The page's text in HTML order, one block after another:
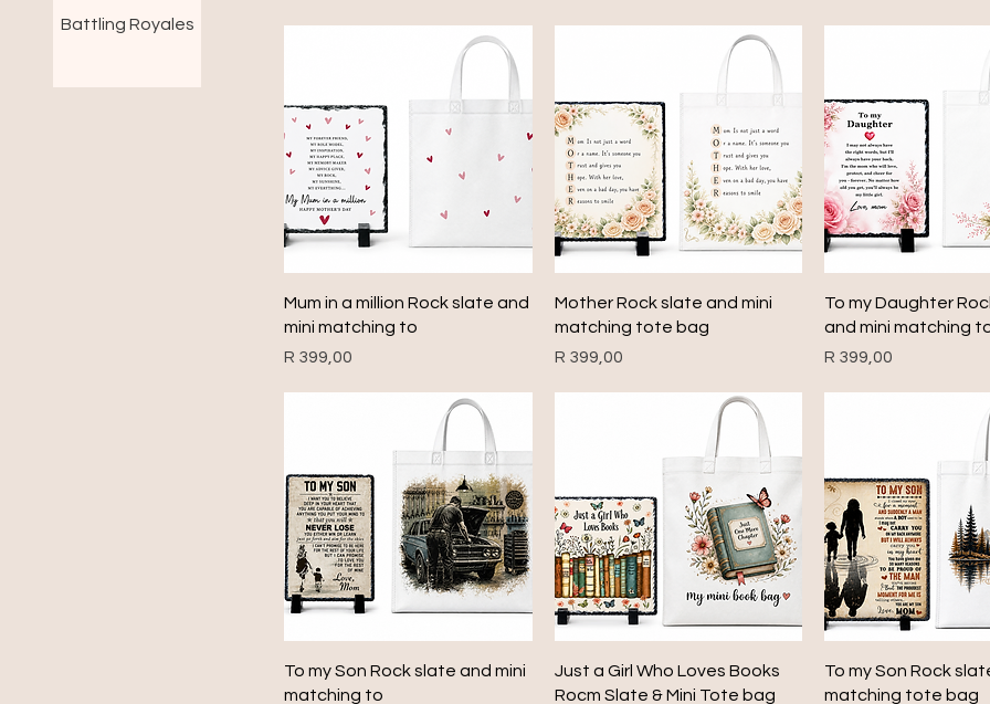
Battling Royales
Quick View
Mum in a million Rock slate and
mini matching to
Price
R 399,00
Quick View
Mother Rock slate and mini
matching tote bag
Price
R 399,00
Quick View
To my Daughter
and mini matching
Price
R 399,00
Quick View
To my Son Rock slate and mini
matching to
Quick View
Just a Girl Who Loves Books
Rocm Slate & Mini Tote bag
Quick View
To my Son Rock
matching tote bag